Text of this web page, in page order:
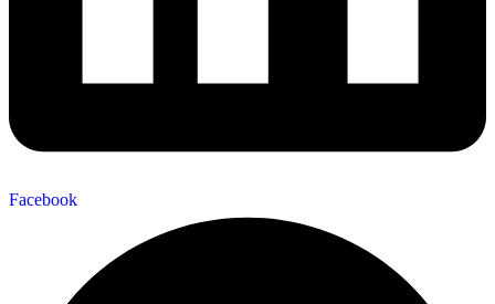
Facebook